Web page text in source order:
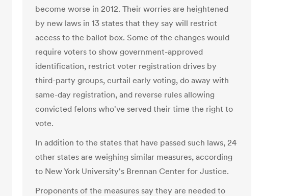
become worse in 2012. Their worries are heightened
by new laws in 13 states that they say will restrict
access to the ballot box. Some of the changes would
require voters to show government-approved
identification, restrict voter registration drives by
third-party groups, curtail early voting, do away with
same-day registration, and reverse rules allowing
convicted felons who've served their time the right to
vote.
In addition to the states that have passed such laws, 24
other states are weighing similar measures, according
to New York University's Brennan Center for Justice.
Proponents of the measures say they are needed to